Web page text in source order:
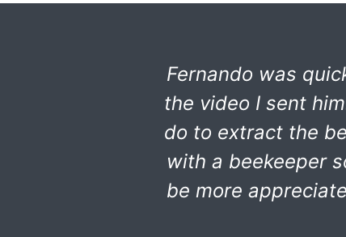
Fernando was
the video I sent
do to extract the
with a beekeeper
be more